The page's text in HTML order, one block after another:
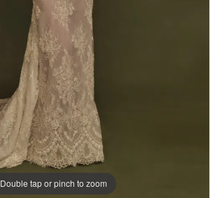
Double tap or pinch to zoom
Double tap or pinch to zoom
Double tap or pinch to zoom